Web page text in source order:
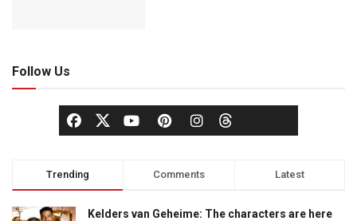
Follow Us
Trending Comments Latest
Kelders van Geheime: The characters are here